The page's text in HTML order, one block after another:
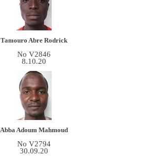
Tamouro Abre Rodrick
No V2846
8.10.20
Abba Adoum Mahmoud
No V2794
30.09.20